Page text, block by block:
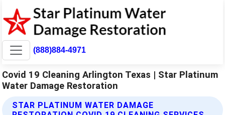
(888)884-4971
Covid 19 Cleaning Arlington Texas | Star Platinum
Water Damage Restoration
STAR PLATINUM WATER DAMAGE